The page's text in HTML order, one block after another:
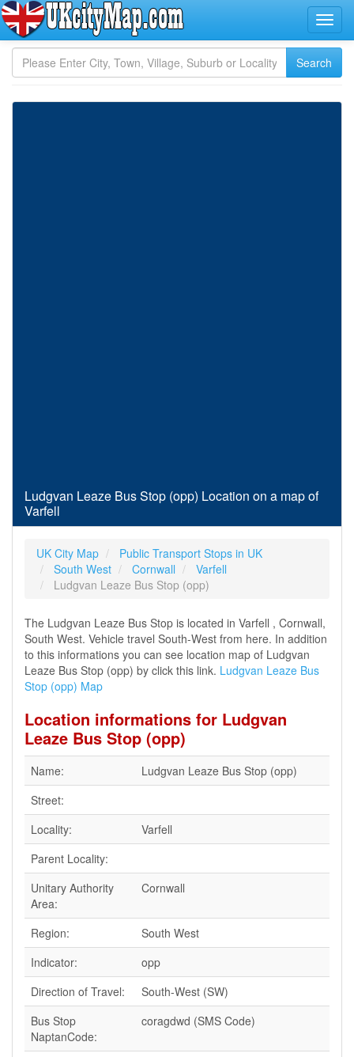
Ludgvan Leaze Bus Stop (opp) Location on a map of
Varfell
UK City Map
Public Transport Stops in UK
South West
Cornwall
Varfell
Ludgvan Leaze Bus Stop (opp)
The Ludgvan Leaze Bus Stop is located in Varfell , Cornwall,
South West. Vehicle travel South-West from here. In addition
to this informations you can see location map of Ludgvan
Leaze Bus Stop (opp) by click this link. Ludgvan Leaze Bus
Stop (opp) Map
Location informations for Ludgvan
Leaze Bus Stop (opp)
Name:
Ludgvan Leaze Bus Stop (opp)
Street:
Locality:
Varfell
Parent Locality:
Unitary Authority
Area:
Cornwall
Region:
South West
Indicator:
opp
Direction of Travel:
South-West (SW)
Bus Stop
NaptanCode:
coragdwd (SMS Code)